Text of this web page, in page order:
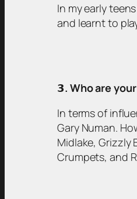
In my early
and learnt to
𝟯. Who are
In terms of
Gary Numan.
Midlake, Grizzly
Crumpets, and